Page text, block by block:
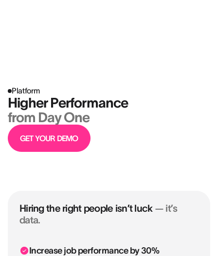
Platform
Higher Performance
from Day One
GET YOUR DEMO
Hiring the right people isn’t luck — it’s
data.
Increase job performance by 30%